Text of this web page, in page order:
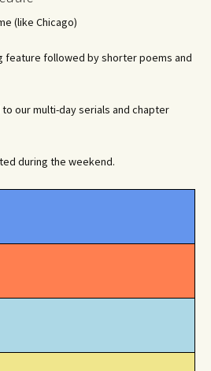
(like Chicago)
feature followed by shorter poems and
our multi-day serials and chapter
during the weekend.